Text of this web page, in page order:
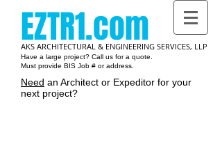
EZTR1.com
AKS ARCHITECTURAL & ENGINEERING SERVICES, LLP
Have a large project? Call us for a quote.
Must provide BIS Job # or address.
Need an Architect or Expeditor for your
next project?